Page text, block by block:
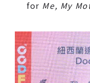
for Me, My